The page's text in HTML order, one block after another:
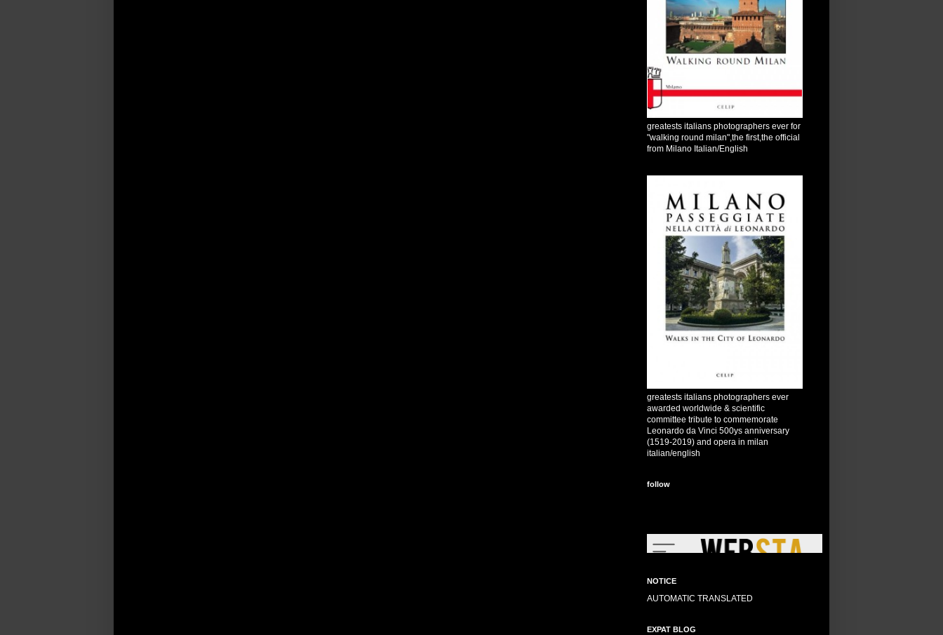
greatests italians photographers ever for
"walking round milan",the first,the official
from Milano Italian/English
greatests italians photographers ever
awarded worldwide & scientific
committee tribute to commemorate
Leonardo da Vinci 500ys anniversary
(1519-2019) and opera in milan
italian/english
follow
NOTICE
AUTOMATIC TRANSLATED
EXPAT BLOG